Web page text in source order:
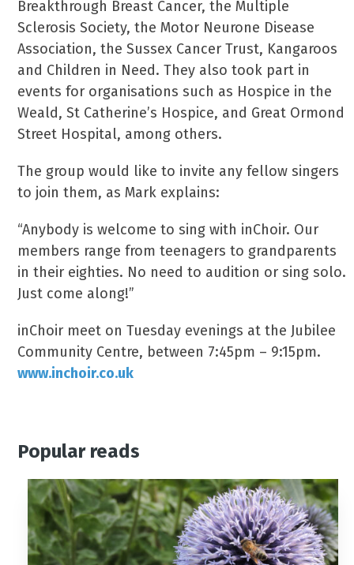
Breakthrough Breast Cancer, the Multiple
Sclerosis Society, the Motor Neurone Disease
Association, the Sussex Cancer Trust, Kangaroos
and Children in Need. They also took part in
events for organisations such as Hospice in the
Weald, St Catherine’s Hospice, and Great Ormond
Street Hospital, among others.
The group would like to invite any fellow singers
to join them, as Mark explains:
“Anybody is welcome to sing with inChoir. Our
members range from teenagers to grandparents
in their eighties. No need to audition or sing solo.
Just come along!”
inChoir meet on Tuesday evenings at the Jubilee
Community Centre, between 7:45pm – 9:15pm.
www.inchoir.co.uk
Popular reads